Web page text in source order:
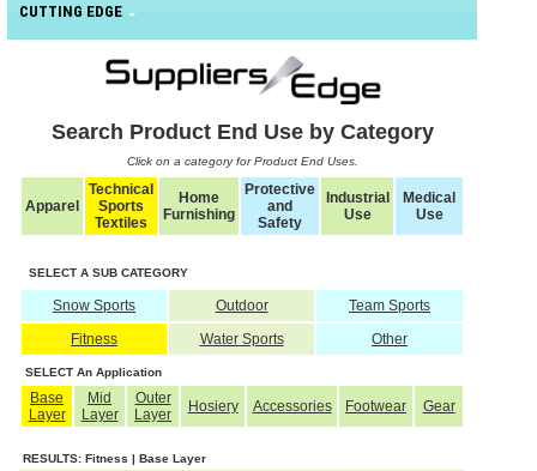
CUTTING EDGE
Search Product End Use by Category
Click on a category for Product End Uses.
Apparel
Technical
Sports
Textiles
Home
Furnishing
Protective
and
Safety
Industrial
Use
Medical
Use
SELECT A SUB CATEGORY
Snow Sports Outdoor
Team Sports
Fitness
Water Sports Other
SELECT An Application
Base
Layer
Mid
Layer
Outer
Layer
Hosiery Accessories Footwear Gear
RESULTS: Fitness | Base Layer